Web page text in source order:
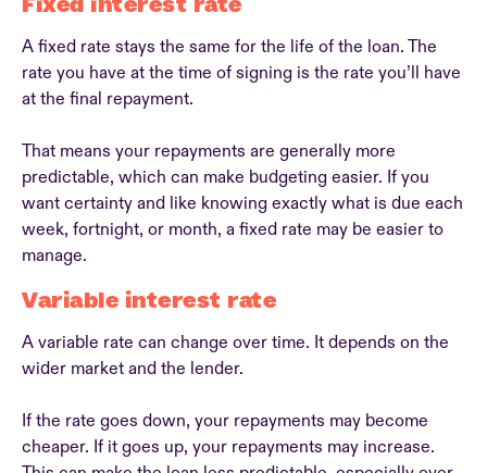
A fixed rate stays the same for the life of the loan. The
rate you have at the time of signing is the rate you’ll have
at the final repayment.
That means your repayments are generally more
predictable, which can make budgeting easier. If you
want certainty and like knowing exactly what is due each
week, fortnight, or month, a fixed rate may be easier to
manage.
Variable interest rate
A variable rate can change over time. It depends on the
wider market and the lender.
If the rate goes down, your repayments may become
cheaper. If it goes up, your repayments may increase.